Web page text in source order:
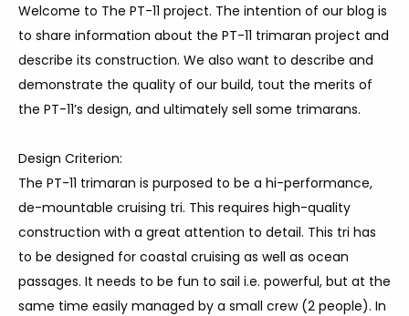
Welcome to The PT-11 project. The intention of our blog is
to share information about the PT-11 trimaran project and
describe its construction. We also want to describe and
demonstrate the quality of our build, tout the merits of
the PT-11’s design, and ultimately sell some trimarans.
Design Criterion:
The PT-11 trimaran is purposed to be a hi-performance,
de-mountable cruising tri. This requires high-quality
construction with a great attention to detail. This tri has
to be designed for coastal cruising as well as ocean
passages. It needs to be fun to sail i.e. powerful, but at the
same time easily managed by a small crew (2 people). In